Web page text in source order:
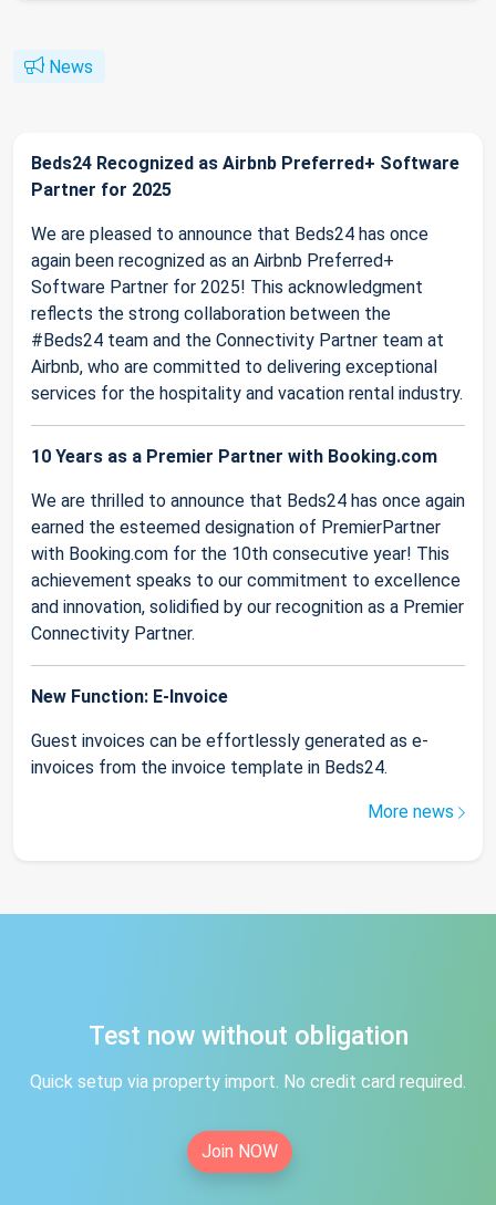
News
Beds24 Recognized as Airbnb Preferred+ Software
Partner for 2025
We are pleased to announce that Beds24 has once
again been recognized as an Airbnb Preferred+
Software Partner for 2025! This acknowledgment
reflects the strong collaboration between the
#Beds24 team and the Connectivity Partner team at
Airbnb, who are committed to delivering exceptional
services for the hospitality and vacation rental industry.
10 Years as a Premier Partner with Booking.com
We are thrilled to announce that Beds24 has once again
earned the esteemed designation of PremierPartner
with Booking.com for the 10th consecutive year! This
achievement speaks to our commitment to excellence
and innovation, solidified by our recognition as a Premier
Connectivity Partner.
New Function: E-Invoice
Guest invoices can be effortlessly generated as e-
invoices from the invoice template in Beds24.
More news
Test now without obligation
Quick setup via property import. No credit card required.
Join NOW